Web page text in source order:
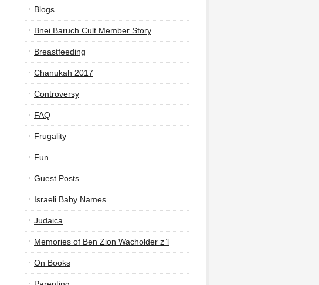
Blogs
Bnei Baruch Cult Member Story
Breastfeeding
Chanukah 2017
Controversy
FAQ
Frugality
Fun
Guest Posts
Israeli Baby Names
Judaica
Memories of Ben Zion Wacholder z”l
On Books